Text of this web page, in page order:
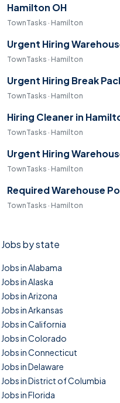
Hamilton OH
TownTasks · Hamilton
Urgent Hiring
TownTasks · Hamilton
Urgent Hiring Break
TownTasks · Hamilton
Hiring Cleaner in
TownTasks · Hamilton
Urgent Hiring
TownTasks · Hamilton
Required Warehouse
TownTasks · Hamilton
Jobs by state
Jobs in Alabama
Jobs in Alaska
Jobs in Arizona
Jobs in Arkansas
Jobs in California
Jobs in Colorado
Jobs in Connecticut
Jobs in Delaware
Jobs in District of Columbia
Jobs in Florida